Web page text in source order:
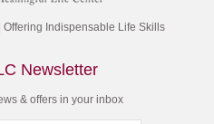
Indispensable Life Skills
Newsletter
& offers in your inbox